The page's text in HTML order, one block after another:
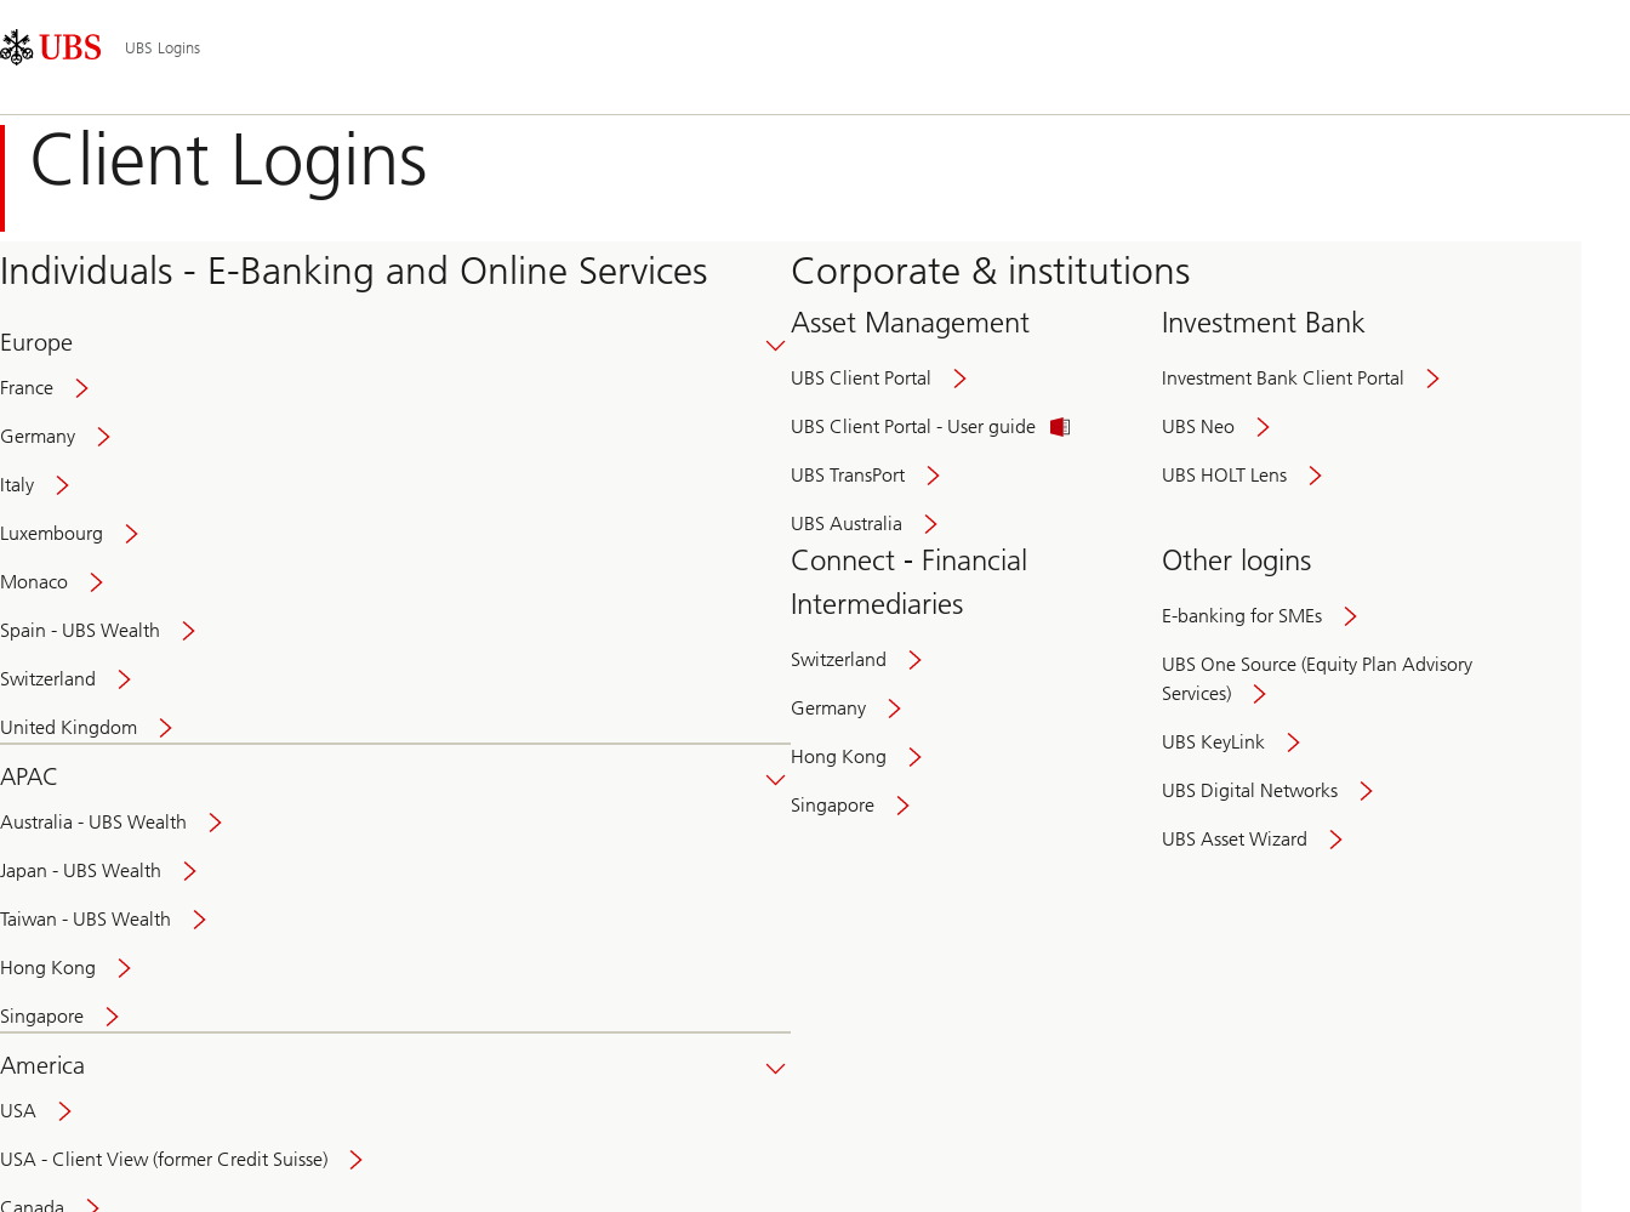
Links
Area
Navigation
UBS Logins
Client Logins
Individuals - E-Banking and Online Services
Europe
France
Germany
Italy
Luxembourg
Monaco
Spain - UBS Wealth
Switzerland
United Kingdom
APAC
Australia - UBS Wealth
Japan - UBS Wealth
Taiwan - UBS Wealth
Hong Kong
Singapore
America
USA
USA - Client View (former Credit Suisse)
Canada
Corporate & institutions
Asset Management
UBS Client Portal
UBS Client Portal - User guide
UBS TransPort
UBS Australia
Investment Bank
Investment Bank Client Portal
UBS Neo
UBS HOLT Lens
Connect - Financial
Intermediaries
Switzerland
Germany
Hong Kong
Singapore
Other logins
E-banking for SMEs
UBS One Source (Equity Plan Advisory
Services)
UBS KeyLink
UBS Digital Networks
UBS Asset Wizard